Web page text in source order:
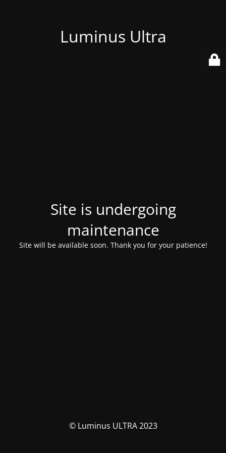
Luminus Ultra
Site is undergoing
maintenance
Site will be available soon. Thank you for your patience!
© Luminus ULTRA 2023